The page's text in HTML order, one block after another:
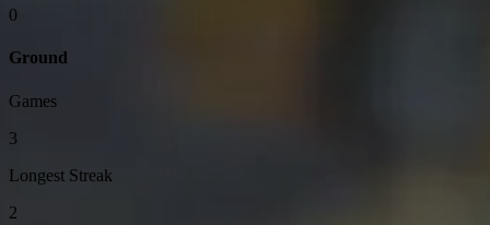
0
Ground
Games
3
Longest Streak
2